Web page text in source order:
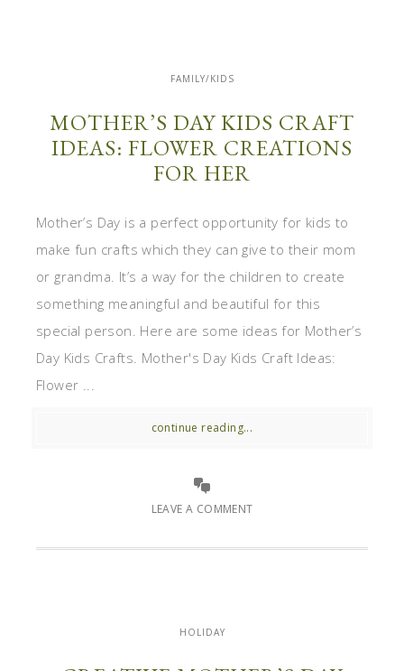
FAMILY/KIDS
MOTHER’S DAY KIDS CRAFT
IDEAS: FLOWER CREATIONS
FOR HER
Mother’s Day is a perfect opportunity for kids to
make fun crafts which they can give to their mom
or grandma. It’s a way for the children to create
something meaningful and beautiful for this
special person. Here are some ideas for Mother’s
Day Kids Crafts. Mother's Day Kids Craft Ideas:
Flower ...
continue reading...
LEAVE A COMMENT
HOLIDAY